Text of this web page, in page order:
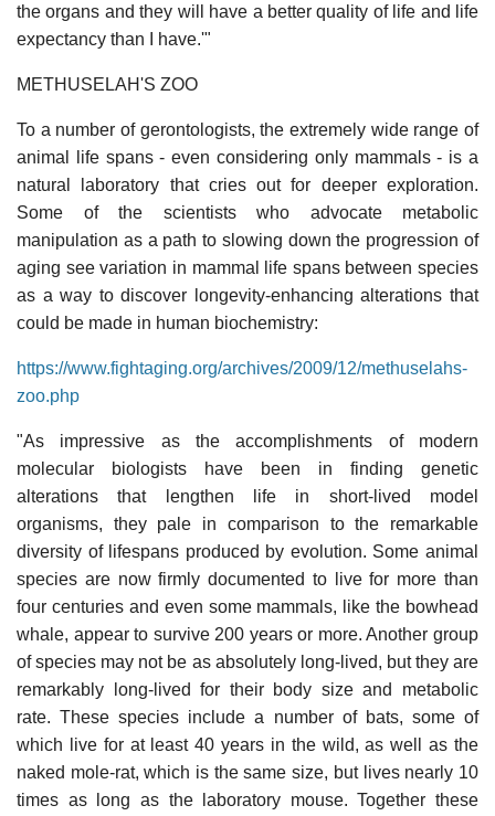
the organs and they will have a better quality of life and life
expectancy than I have.'"
METHUSELAH'S ZOO
To a number of gerontologists, the extremely wide range of
animal life spans - even considering only mammals - is a
natural laboratory that cries out for deeper exploration.
Some of the scientists who advocate metabolic
manipulation as a path to slowing down the progression of
aging see variation in mammal life spans between species
as a way to discover longevity-enhancing alterations that
could be made in human biochemistry:
https://www.fightaging.org/archives/2009/12/methuselahs-
zoo.php
"As impressive as the accomplishments of modern
molecular biologists have been in finding genetic
alterations that lengthen life in short-lived model
organisms, they pale in comparison to the remarkable
diversity of lifespans produced by evolution. Some animal
species are now firmly documented to live for more than
four centuries and even some mammals, like the bowhead
whale, appear to survive 200 years or more. Another group
of species may not be as absolutely long-lived, but they are
remarkably long-lived for their body size and metabolic
rate. These species include a number of bats, some of
which live for at least 40 years in the wild, as well as the
naked mole-rat, which is the same size, but lives nearly 10
times as long as the laboratory mouse. Together these